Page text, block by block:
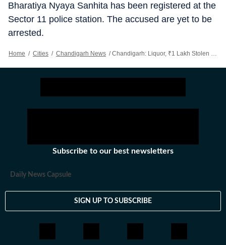
Bharatiya Nyaya Sanhita has been registered at the
Sector 11 police station. The accused are yet to be
arrested.
Home / Cities / Chandigarh News / Chandigarh: Liquor, ₹1 Lakh Stolen From Khudda Lahora Liquor Vend
Subscribe to our best newsletters
Daily News Capsule
SIGN UP TO SUBSCRIBE